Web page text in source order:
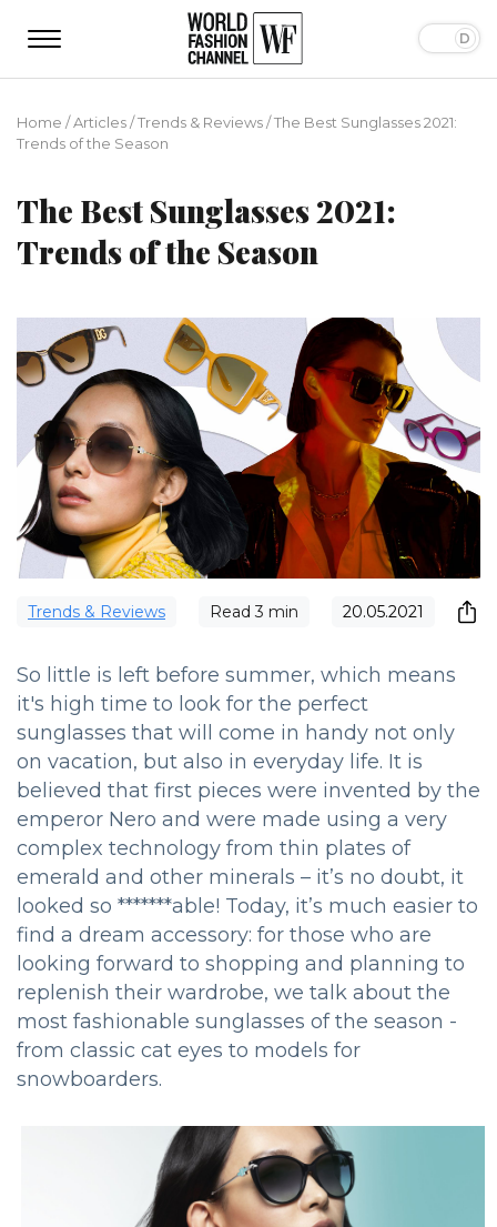
Home /Articles/Trends & Reviews/The Best Sunglasses 2021:
Trends of the Season
The Best Sunglasses 2021:
Trends of the Season
Trends & Reviews Read3 min 20.05.2021
So little is left before summer, which means
it's high time to look for the perfect
sunglasses that will come in handy not only
on vacation, but also in everyday life. It is
believed that first pieces were invented by the
emperor Nero and were made using a very
complex technology from thin plates of
emerald and other minerals – it’s no doubt, it
looked so *******able! Today, it’s much easier to
find a dream accessory: for those who are
looking forward to shopping and planning to
replenish their wardrobe, we talk about the
most fashionable sunglasses of the season -
from classic cat eyes to models for
snowboarders.